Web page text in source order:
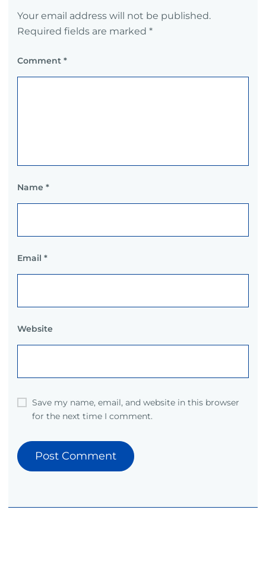
Your email address will not be published.
Required fields are marked *
Comment *
Name *
Email *
Website
Save my name, email, and website in this browser
for the next time I comment.